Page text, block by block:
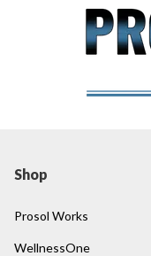
Shop
Prosol Works
WellnessOne